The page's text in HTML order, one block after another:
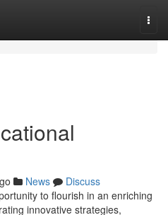
News
Discuss
to flourish in an enriching
innovative strategies,